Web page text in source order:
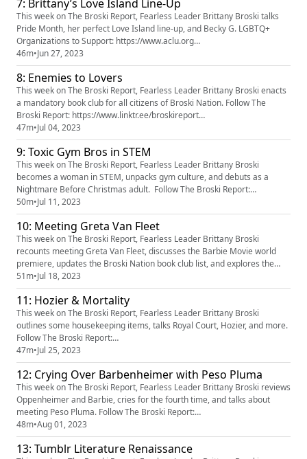
event=video_description&redir_token=QUFFLUhqa3k5d2hERXF5MWJQc
FptbFpLbHZaa3NlZk80QXxBQ3Jtc0tsTjg1YnZMW...
7: Brittany’s Love Island Line-Up
This week on The Broski Report, Fearless Leader Brittany Broski talks
Pride Month, her perfect Love Island line-up, and Becky G. LGBTQ+
Organizations to Support: https://www.aclu.org
https://www.thetrevorproject.org https://www.rainbowrailroad.org
https://www.hrc.org https://aidaccess.org https://www.plancpills.org
(https://www.plancpills.org/) Follow The Broski Report:
https://www.linktr.ee/...
46m•Jun 27, 2023
8: Enemies to Lovers
This week on The Broski Report, Fearless Leader Brittany Broski enacts
a mandatory book club for all citizens of Broski Nation. Follow The
Broski Report: https://www.linktr.ee/broskireport
(https://www.youtube.com/redirect?
event=video_description&redir_token=QUFFLUhqa3k5d2hERXF5MWJQc
FptbFpLbHZaa3NlZk80QXxBQ3Jtc0tsTjg1YnZMWEN5Y1FfSHdXOXE0Qkh
oUlpIYW1oRU9oNjBZbm9sYUlFdXg3OTF6VkFBYjRZZHl2ZXJBZHE...
47m•Jul 04, 2023
9: Toxic Gym Bros in STEM
This week on The Broski Report, Fearless Leader Brittany Broski
becomes a woman in STEM, unpacks gym culture, and debuts as a
Nightmare Before Christmas adult. Follow The Broski Report:
https://www.linktr.ee/broskireport (https://www.youtube.com/redirect?
event=video_description&redir_token=QUFFLUhqa3k5d2hERXF5MWJQc
FptbFpLbHZaa3NlZk80QXxBQ3Jtc0tsTjg1YnZMWEN5Y1FfSHdXOXE0Qkh
oUlpIYW1oRU9oNjBZbm9s...
50m•Jul 11, 2023
10: Meeting Greta Van Fleet
This week on The Broski Report, Fearless Leader Brittany Broski
recounts meeting Greta Van Fleet, discusses the Barbie Movie world
premiere, updates the Broski Nation book club list, and explores the
idea of “home.” Follow The Broski Report:
https://www.linktr.ee/broskireport (https://www.youtube.com/redirect?
event=video_description&redir_token=QUFFLUhqa3k5d2hERXF5MWJQc
FptbFpLbHZaa3NlZk80QXx...
51m•Jul 18, 2023
11: Hozier & Mortality
This week on The Broski Report, Fearless Leader Brittany Broski
outlines some housekeeping items, talks Royal Court, Hozier, and more.
Follow The Broski Report:
https://www.linktr.ee/broskireporthttps://www.tiktok.com/@broskireport
https://instagram.com/broskireport
(https://instagram.com/broskireport%20) Watch/Follow Royal Court:
https://www.youtube.com/watch?v=fV70vvbaktkhttps://instagram.co...
47m•Jul 25, 2023
12: Crying Over Barbenheimer with Peso Pluma
This week on The Broski Report, Fearless Leader Brittany Broski reviews
Oppenheimer and Barbie, cries for the fourth time, and talks about
meeting Peso Pluma. Follow The Broski Report:
https://www.linktr.ee/broskireport (https://www.youtube.com/redirect?
event=video_description&redir_token=QUFFLUhqa3k5d2hERXF5MWJQc
FptbFpLbHZaa3NlZk80QXxBQ3Jtc0tsTjg1YnZMWEN5Y1FfSHdXOXE0Qkh
48m•Aug 01, 2023
13: Tumblr Literature Renaissance